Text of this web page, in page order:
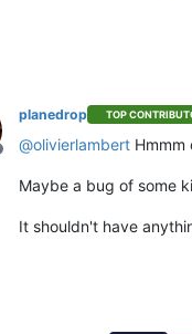
planedrop TOP
@olivierlambert
Maybe a bug of some
It shouldn't have